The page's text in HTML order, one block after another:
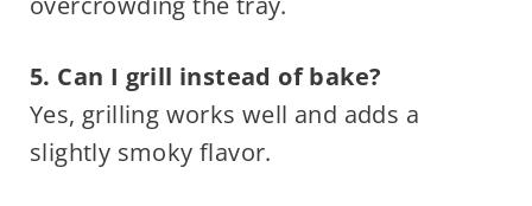
5. Can I grill instead of bake?
Yes, grilling works well and adds a
slightly smoky flavor.